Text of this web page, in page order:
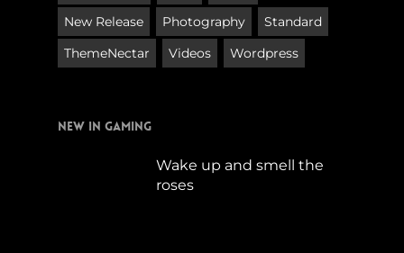
New Release
Photography
Standard
ThemeNectar
Videos Wordpress
New in Gaming
Wake up and smell the
roses